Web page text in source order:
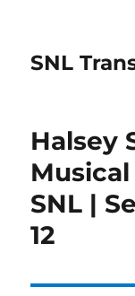
SNL
Halsey
SNL |
12